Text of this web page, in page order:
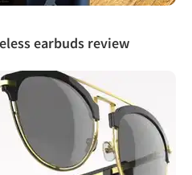
earbuds review